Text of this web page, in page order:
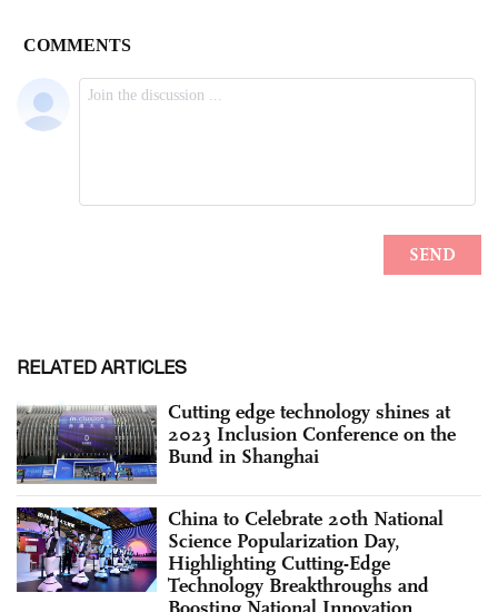
RELATED ARTICLES
Cutting edge technology shines at
2023 Inclusion Conference on the
Bund in Shanghai
China to Celebrate 20th National
Science Popularization Day,
Highlighting Cutting-Edge
Technology Breakthroughs and